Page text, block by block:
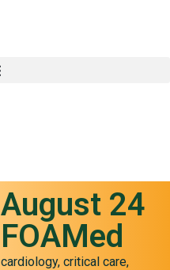
August 24
FOAMed
cardiology, critical care,